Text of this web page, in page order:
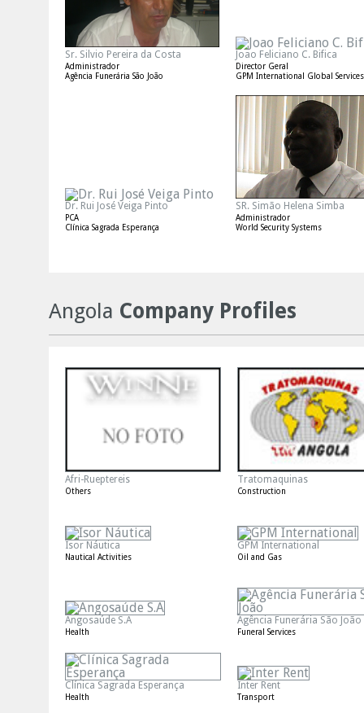
Sr. Silvio Pereira da Costa
Administrador
Agência Funerária São João
Joao Feliciano C. Bifica
Director Geral
GPM International Global Services
Dr. Rui José Veiga Pinto
PCA
Clínica Sagrada Esperança
SR. Simão Helena Simba
Administrador
World Security Systems
Angola Company Profiles
Afri-Rueptereis
Others
Tratomaquinas
Construction
Isor Náutica
Nautical Activities
GPM International
Oil and Gas
Angosaúde S.A
Health
Agência Funerária São João
Funeral Services
Clínica Sagrada Esperança
Health
Inter Rent
Transport